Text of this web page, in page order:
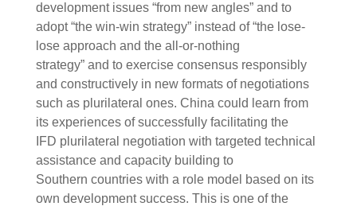
development issues “from new angles” and to
adopt “the win-win strategy” instead of “the lose-
lose approach and the all-or-nothing
strategy” and to exercise consensus responsibly
and constructively in new formats of negotiations
such as plurilateral ones. China could learn from
its experiences of successfully facilitating the
IFD plurilateral negotiation with targeted technical
assistance and capacity building to
Southern countries with a role model based on its
own development success. This is one of the